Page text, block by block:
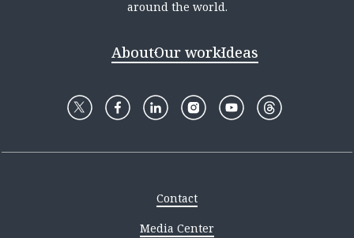
around the world.
AboutOur workIdeas
Contact
Media Center